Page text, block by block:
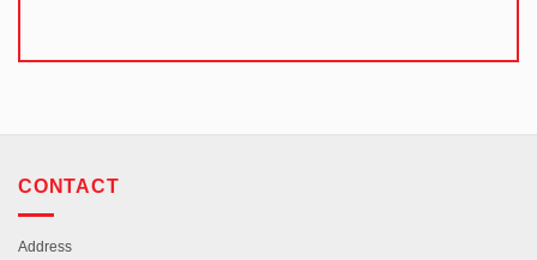
CONTACT
Address